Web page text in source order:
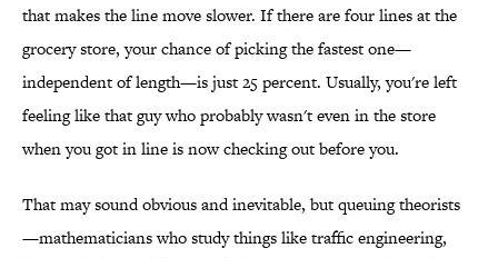
that makes the line move slower. If there are four lines at the
grocery store, your chance of picking the fastest one—
independent of length—is just 25 percent. Usually, you're left
feeling like that guy who probably wasn't even in the store
when you got in line is now checking out before you.
That may sound obvious and inevitable, but queuing theorists
—mathematicians who study things like traffic engineering,